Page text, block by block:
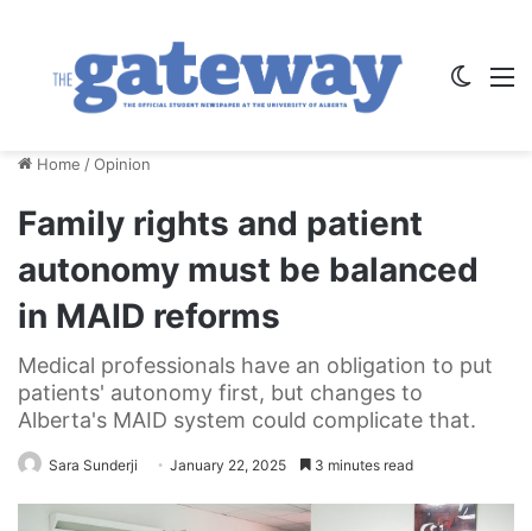
Home /Opinion
Family rights and patient
autonomy must be balanced
in MAID reforms
Medical professionals have an obligation to put
patients' autonomy first, but changes to
Alberta's MAID system could complicate that.
Sara Sunderji January 22, 2025 3 minutes read